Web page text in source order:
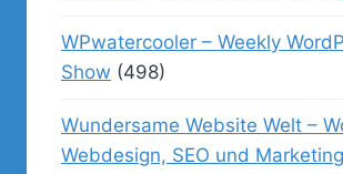
WPwatercooler – Weekly
Show (498)
Wundersame Website Welt –
Webdesign, SEO und Marketing